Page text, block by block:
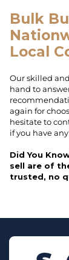
Bulk
Local
Our skilled
hand to
again for
hesitate to
if you have
Did You
sell are of
trusted, no